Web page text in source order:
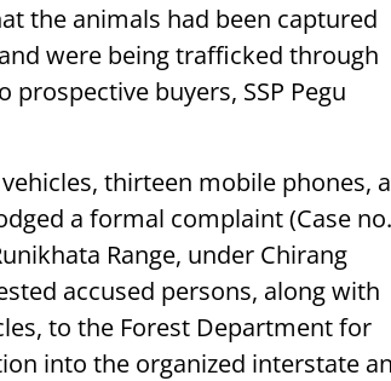
the animals had been captured
were being trafficked through
buyers, SSP Pegu
thirteen mobile phones,
a formal complaint (Case no.
Range, under Chirang
accused persons, along with
to the Forest Department for
into the organized interstate